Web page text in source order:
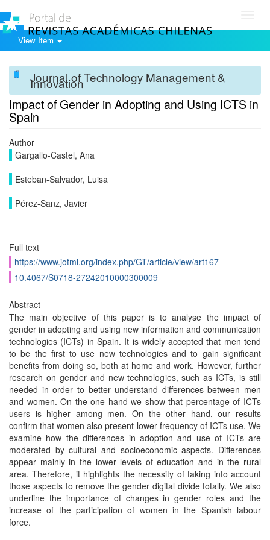
View Item
Journal of Technology Management &
Innovation
Impact of Gender in Adopting and Using ICTS in
Spain
Author
Gargallo-Castel, Ana
Esteban-Salvador, Luisa
Pérez-Sanz, Javier
Full text
https://www.jotmi.org/index.php/GT/article/view/art167
10.4067/S0718-27242010000300009
Abstract
The main objective of this paper is to analyse the impact of
gender in adopting and using new information and communication
technologies (ICTs) in Spain. It is widely accepted that men tend
to be the first to use new technologies and to gain significant
benefits from doing so, both at home and work. However, further
research on gender and new technologies, such as ICTs, is still
needed in order to better understand differences between men
and women. On the one hand we show that percentage of ICTs
users is higher among men. On the other hand, our results
confirm that women also present lower frequency of ICTs use. We
examine how the differences in adoption and use of ICTs are
moderated by cultural and socioeconomic aspects. Differences
appear mainly in the lower levels of education and in the rural
area. Therefore, it highlights the necessity of taking into account
those aspects to remove the gender digital divide totally. We also
underline the importance of changes in gender roles and the
increase of the participation of women in the Spanish labour
force.